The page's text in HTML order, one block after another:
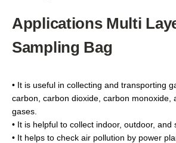
Applications Multi
Sampling Bag
• It is useful in collecting and transporting
carbon, carbon dioxide, carbon monoxide,
gases.
• It is helpful to collect indoor, outdoor, and
• It helps to check air pollution by power